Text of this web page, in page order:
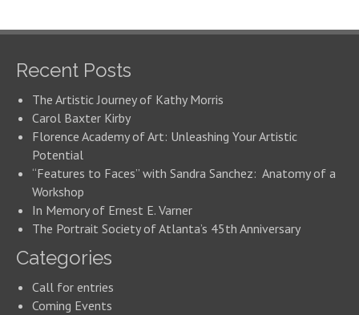
Recent Posts
The Artistic Journey of Kathy Morris
Carol Baxter Kirby
Florence Academy of Art: Unleashing Your Artistic
Potential
“Features to Faces” with Sandra Sanchez: Anatomy of a
Workshop
In Memory of Ernest E. Varner
The Portrait Society of Atlanta’s 45th Anniversary
Categories
Call for entries
Coming Events